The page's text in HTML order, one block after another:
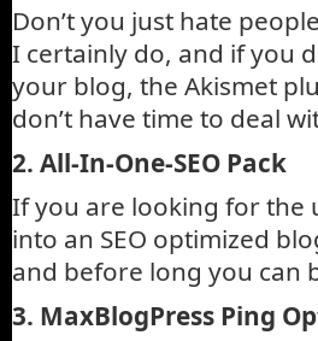
Don’t you just hate
I certainly do, and if you
your blog, the Akismet
don’t have time to deal
2. All-In-One-SEO Pack
If you are looking for
into an SEO optimized
and before long you can
3. MaxBlogPress Ping